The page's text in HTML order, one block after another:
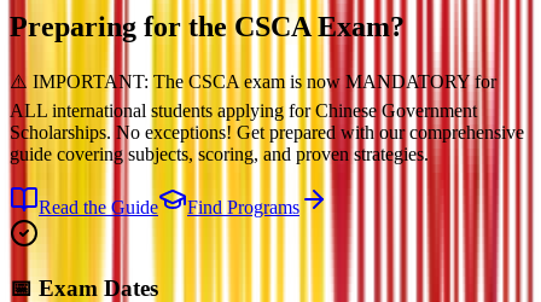
Preparing for the CSCA Exam?
⚠️ IMPORTANT: The CSCA exam is now MANDATORY for
ALL international students applying for Chinese Government
Scholarships. No exceptions! Get prepared with our comprehensive
guide covering subjects, scoring, and proven strategies.
Read the Guide Find Programs
📅 Exam Dates